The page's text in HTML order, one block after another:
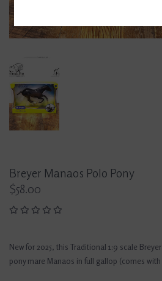
Breyer Manaos Polo Pony
$58.00
New for 2025, this Traditional 1:9 scale
pony mare Manaos in full gallop (comes with